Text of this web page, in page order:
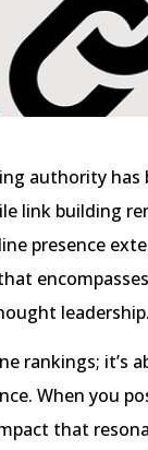
authority
link building
presence
leadership.
rankings; it’s
When you
that